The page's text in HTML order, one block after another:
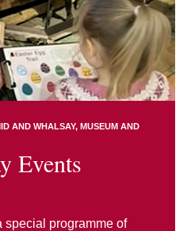
AND WHALSAY MUSEUM AND
Events
special programme of